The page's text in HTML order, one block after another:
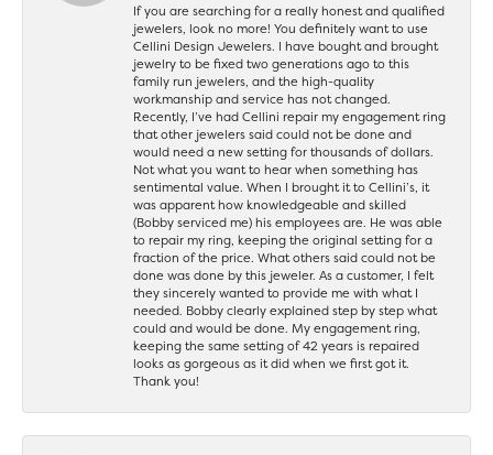
If you are searching for a really honest and qualified
jewelers, look no more! You definitely want to use
Cellini Design Jewelers. I have bought and brought
jewelry to be fixed two generations ago to this
family run jewelers, and the high-quality
workmanship and service has not changed.
Recently, I’ve had Cellini repair my engagement ring
that other jewelers said could not be done and
would need a new setting for thousands of dollars.
Not what you want to hear when something has
sentimental value. When I brought it to Cellini’s, it
was apparent how knowledgeable and skilled
(Bobby serviced me) his employees are. He was able
to repair my ring, keeping the original setting for a
fraction of the price. What others said could not be
done was done by this jeweler. As a customer, I felt
they sincerely wanted to provide me with what I
needed. Bobby clearly explained step by step what
could and would be done. My engagement ring,
keeping the same setting of 42 years is repaired
looks as gorgeous as it did when we first got it.
Thank you!